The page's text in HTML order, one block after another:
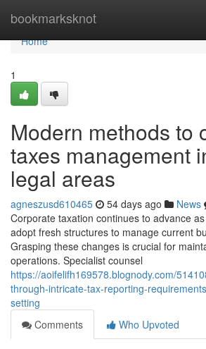
bookmarksknot
Home
Home
1
Modern methods to
taxes management
legal areas
agneszusd610465 54 days ago News
Corporate taxation continues to advance
adopt fresh structures to manage current
Grasping these changes is crucial for
operations. Specialist counsel
https://aoifelifh169578.blognody.com/
through-intricate-tax-reporting-
setting
Comments
Who Upvoted